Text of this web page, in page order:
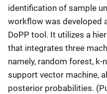
identification of sample
workflow was developed
DoPP tool. It utilizes a
that integrates three
namely, random forest, k-
support vector machine,
posterior probabilities.